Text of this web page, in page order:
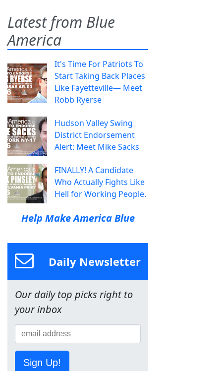
Latest from Blue
America
It's Time For Patriots To
Start Taking Back Places
Like Fayetteville— Meet
Robb Ryerse
Hudson Valley Swing
District Endorsement
Alert: Meet Mike Sacks
FINALLY! A Candidate
Who Actually Fights Like
Hell for Working People.
Help Make America Blue
Daily Newsletter
Our daily top picks right to
your inbox
Sign Up!